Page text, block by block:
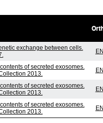
exchange between cells.
of secreted exosomes.
2013.
of secreted exosomes.
2013.
of secreted exosomes.
2013.